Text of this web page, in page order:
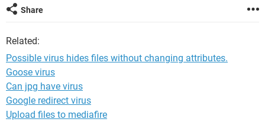
and a popup came up that
no such file existed.
I run Avast (fully updated, checked yesterday), but it didn't
find any viruses.
Any help would be appreciated
Share
Related:
Possible virus hides files without changing attributes.
Goose virus
Can jpg have virus
Google redirect virus
Upload files to mediafire